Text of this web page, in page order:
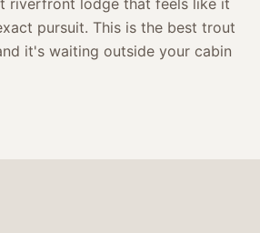
pursuit. This is the best trout
it's waiting outside your cabin